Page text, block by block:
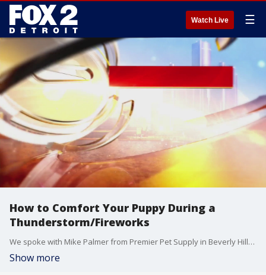
Watch Live ☰
How to Comfort Your Puppy During a
Thunderstorm/Fireworks
We spoke with Mike Palmer from Premier Pet Supply in Beverly Hills about ways to comfort your dog during a thunderstorm/fireworks.
Show more